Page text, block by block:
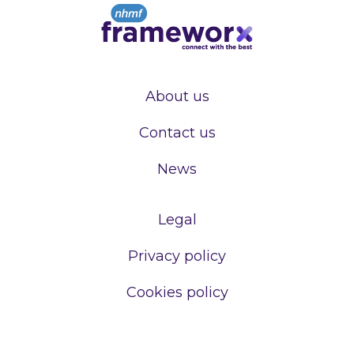
About us
Contact us
News
Legal
Privacy policy
Cookies policy